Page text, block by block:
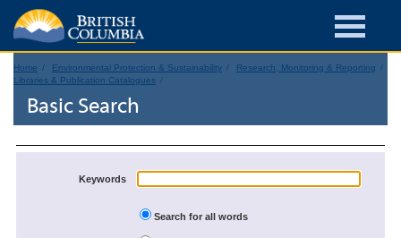
Home Environmental Protection & Sustainability
Research, Monitoring & Reporting
Libraries & Publication Catalogues
Basic Search
Keywords
Search for all words